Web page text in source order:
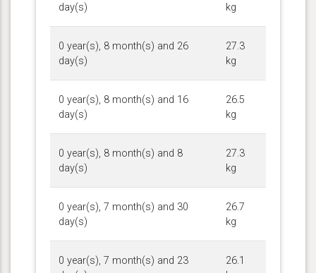
day(s)
kg
0 year(s), 8 month(s) and 26
day(s)
27.3
kg
0 year(s), 8 month(s) and 16
day(s)
26.5
kg
0 year(s), 8 month(s) and 8
day(s)
27.3
kg
0 year(s), 7 month(s) and 30
day(s)
26.7
kg
0 year(s), 7 month(s) and 23
26.1